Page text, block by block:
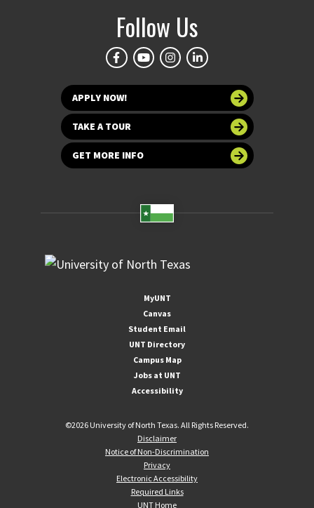
Follow Us
APPLY NOW!
TAKE A TOUR
GET MORE INFO
MyUNT
Canvas
Student Email
UNT Directory
Campus Map
Jobs at UNT
Accessibility
©2026 University of North Texas. All Rights Reserved.
Disclaimer
Notice of Non-Discrimination
Privacy
Electronic Accessibility
Required Links
UNT Home